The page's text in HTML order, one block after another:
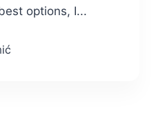
options, I...